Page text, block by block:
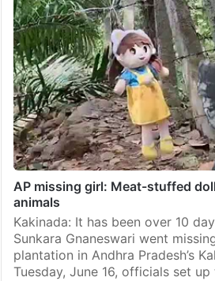
AP missing girl: Meat-stuffed
animals
Kakinada: It has been over 10
Sunkara Gnaneswari went
plantation in Andhra Pradesh’s
Tuesday, June 16, officials set